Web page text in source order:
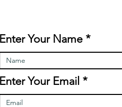
Enter Your Name
Enter Your Email